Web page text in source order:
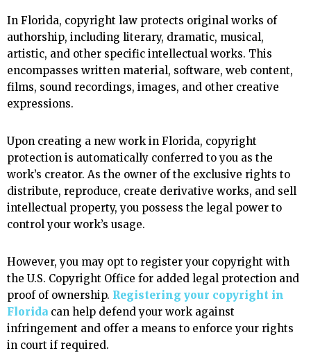
In Florida, copyright law protects original works of
authorship, including literary, dramatic, musical,
artistic, and other specific intellectual works. This
encompasses written material, software, web content,
films, sound recordings, images, and other creative
expressions.
Upon creating a new work in Florida, copyright
protection is automatically conferred to you as the
work’s creator. As the owner of the exclusive rights to
distribute, reproduce, create derivative works, and sell
intellectual property, you possess the legal power to
control your work’s usage.
However, you may opt to register your copyright with
the U.S. Copyright Office for added legal protection and
proof of ownership. Registering your copyright in
Florida can help defend your work against
infringement and offer a means to enforce your rights
in court if required.